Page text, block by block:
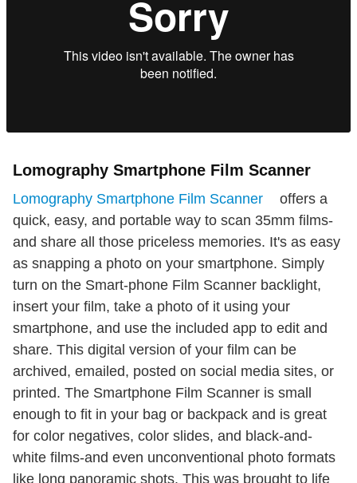
Lomography Smartphone Film Scanner
Lomography Smartphone Film Scanner
offers a
quick, easy, and portable way to scan 35mm films-
and share all those priceless memories. It's as easy
as snapping a photo on your smartphone. Simply
turn on the Smart-phone Film Scanner backlight,
insert your film, take a photo of it using your
smartphone, and use the included app to edit and
share. This digital version of your film can be
archived, emailed, posted on social media sites, or
printed. The Smartphone Film Scanner is small
enough to fit in your bag or backpack and is great
for color negatives, color slides, and black-and-
white films-and even unconventional photo formats
like long panoramic shots. This was brought to life